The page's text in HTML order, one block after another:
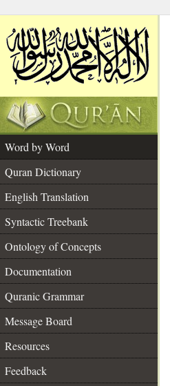
Word by Word
Quran Dictionary
English Translation
Syntactic Treebank
Ontology of Concepts
Documentation
Quranic Grammar
Message Board
Resources
Feedback